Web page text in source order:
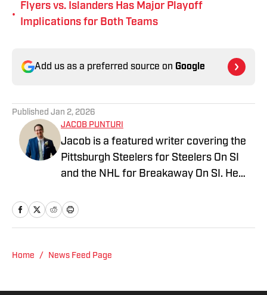
•
Flyers vs. Islanders Has Major Playoff
Implications for Both Teams
Add us as a preferred source on Google
Published Jan 2, 2026
JACOB PUNTURI
Jacob is a featured writer covering the
Pittsburgh Steelers for Steelers On SI
and the NHL for Breakaway On SI. He
podcast. Previous work covering the
Home / News Feed Page